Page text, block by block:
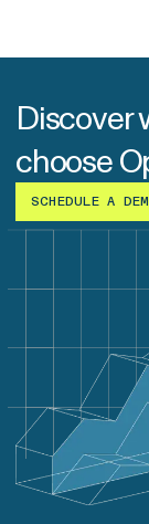
Discover
choose
SCHEDULE A